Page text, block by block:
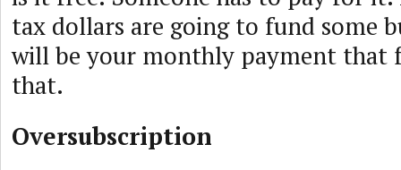
tax dollars are going to fund some
will be your monthly payment that
that.
Oversubscription